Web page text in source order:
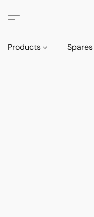
Products